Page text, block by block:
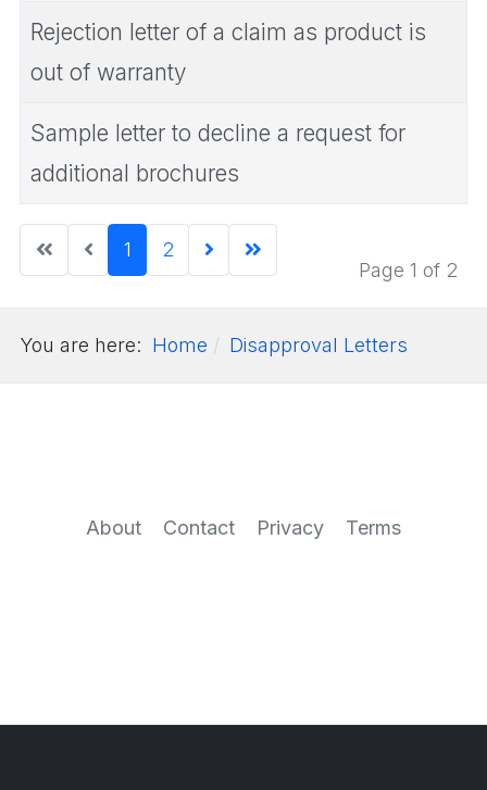
Rejection letter of a claim as product is
out of warranty
Sample letter to decline a request for
additional brochures
Page 1 of 2
1 2
You are here: Home Disapproval Letters
About Contact Privacy Terms